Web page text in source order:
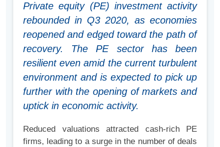
Private equity (PE) investment activity
rebounded in Q3 2020, as economies
reopened and edged toward the path of
recovery. The PE sector has been
resilient even amid the current turbulent
environment and is expected to pick up
further with the opening of markets and
uptick in economic activity.
Reduced valuations attracted cash-rich PE
firms, leading to a surge in the number of deals